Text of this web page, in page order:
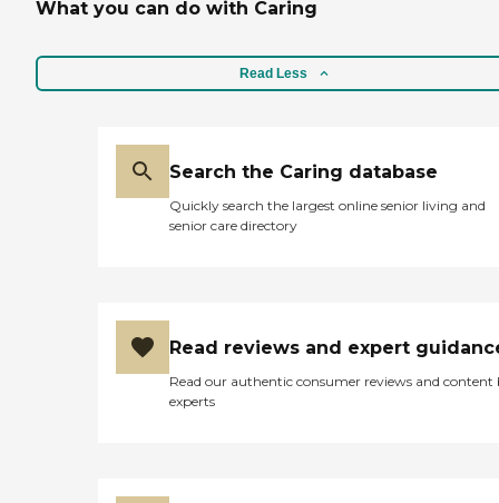
What you can do with Caring
Read Less
Search the Caring database
Quickly search the largest online senior living and
senior care directory
Read reviews and expert
Read our authentic consumer reviews and content
experts